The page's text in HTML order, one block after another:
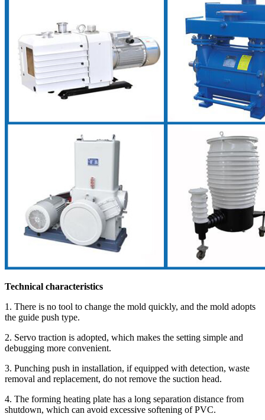
Technical characteristics
1. There is no tool to change the mold quickly, and the mold adopts
the guide push type.
2. Servo traction is adopted, which makes the setting simple and
debugging more convenient.
3. Punching push in installation, if equipped with detection, waste
removal and replacement, do not remove the suction head.
4. The forming heating plate has a long separation distance from
shutdown, which can avoid excessive softening of PVC.